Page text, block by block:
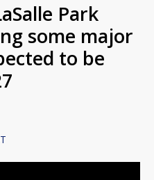
Park
some major
to be